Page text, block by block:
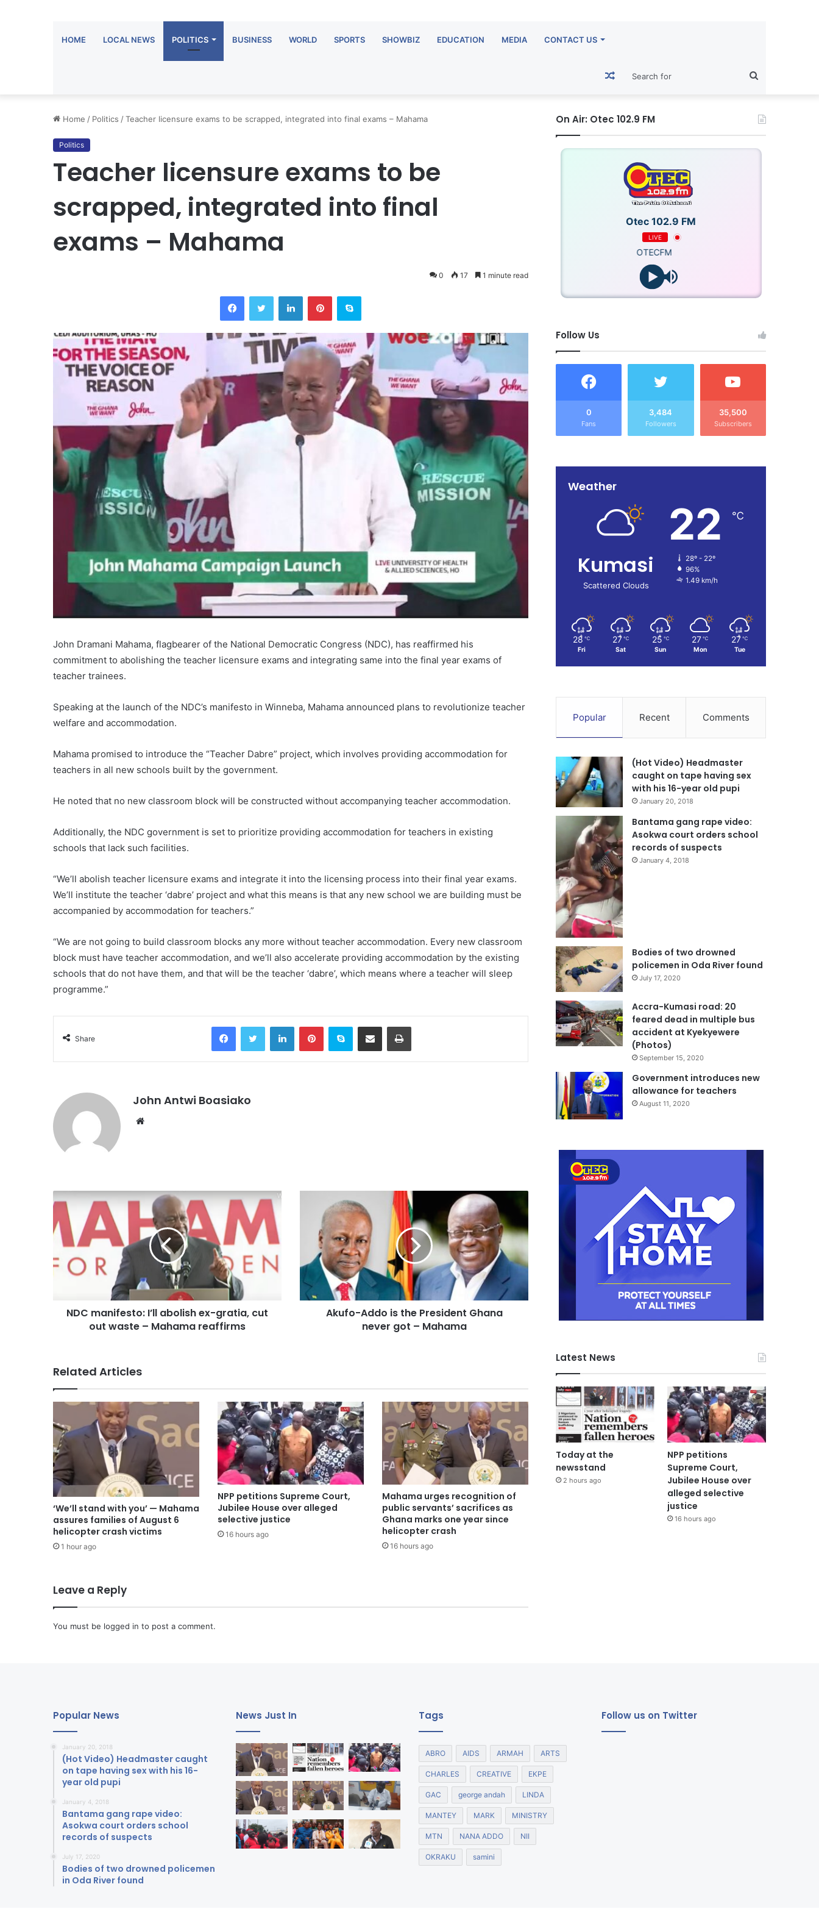
HOME LOCAL NEWS POLITICS BUSINESS WORLD SPORTS SHOWBIZ EDUCATION MEDIA CONTACT US
for
Random
Article
Home / Politics /Teacher licensure exams to be scrapped, integrated into final exams – Mahama
Politics
Teacher licensure exams to be
scrapped, integrated into final
exams – Mahama
0 17 1 minute read
FacebookTwitter LinkedInPinterestSkype
John Dramani Mahama, flagbearer of the National Democratic Congress (NDC), has reaffirmed his
commitment to abolishing the teacher licensure exams and integrating same into the final year exams of
teacher trainees.
Speaking at the launch of the NDC’s manifesto in Winneba, Mahama announced plans to revolutionize teacher
welfare and accommodation.
Mahama promised to introduce the “Teacher Dabre” project, which involves providing accommodation for
teachers in all new schools built by the government.
He noted that no new classroom block will be constructed without accompanying teacher accommodation.
Additionally, the NDC government is set to prioritize providing accommodation for teachers in existing
schools that lack such facilities.
“We’ll abolish teacher licensure exams and integrate it into the licensing process into their final year exams.
We’ll institute the teacher ‘dabre’ project and what this means is that any new school we are building must be
accompanied by accommodation for teachers.”
“We are not going to build classroom blocks any more without teacher accommodation. Every new classroom
block must have teacher accommodation, and we’ll also accelerate providing accommodation by the existing
schools that do not have them, and that will be the teacher ‘dabre’, which means where a teacher will sleep
programme.”
Share
FacebookTwitter LinkedInPinterestSkype Share via Email Print
John Antwi Boasiako
Website
NDC manifesto: I’ll abolish ex-gratia, cut
out waste – Mahama reaffirms
Akufo-Addo is the President Ghana
never got – Mahama
Related Articles
‘We’ll stand with you’ — Mahama
assures families of August 6
helicopter crash victims
1 hour ago
NPP petitions Supreme Court,
Jubilee House over alleged
selective justice
16 hours ago
Mahama urges recognition of
public servants’ sacrifices as
Ghana marks one year since
helicopter crash
16 hours ago
Leave a Reply
You must be logged in to post a comment.
On Air: Otec 102.9 FM
Otec 102.9 FM
LIVE
OTECFM
Follow Us
0
Fans
3,484
Followers
35,500
Subscribers
Weather
Kumasi
Scattered Clouds
22 ℃
28º - 22º
96%
1.49 km/h
28 ℃
Fri
27 ℃
Sat
25 ℃
Sun
27 ℃
Mon
27 ℃
Tue
Popular Recent Comments
(Hot Video) Headmaster
caught on tape having sex
with his 16-year old pupi
January 20, 2018
Bantama gang rape video:
Asokwa court orders school
records of suspects
January 4, 2018
Bodies of two drowned
policemen in Oda River found
July 17, 2020
Accra-Kumasi road: 20
feared dead in multiple bus
accident at Kyekyewere
(Photos)
September 15, 2020
Government introduces new
allowance for teachers
August 11, 2020
Latest News
Today at the
newsstand
2 hours ago
NPP petitions
Supreme Court,
Jubilee House over
alleged selective
justice
16 hours ago
Popular News
January 20, 2018
(Hot Video) Headmaster caught
on tape having sex with his 16-
year old pupi
January 4, 2018
Bantama gang rape video:
Asokwa court orders school
records of suspects
July 17, 2020
Bodies of two drowned policemen
in Oda River found
News Just In Tags
ABRO AIDS ARMAH ARTS
CHARLES CREATIVE EKPE
GAC george andah LINDA
MANTEY MARK MINISTRY
MTN NANA ADDO NII
OKRAKU samini
Follow us on Twitter